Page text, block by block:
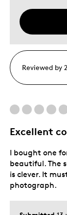
Reviewed by
Excellent
I bought one
beautiful. The
is clever. It
photograph.